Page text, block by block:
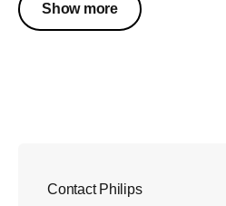
Show more
Contact Philips